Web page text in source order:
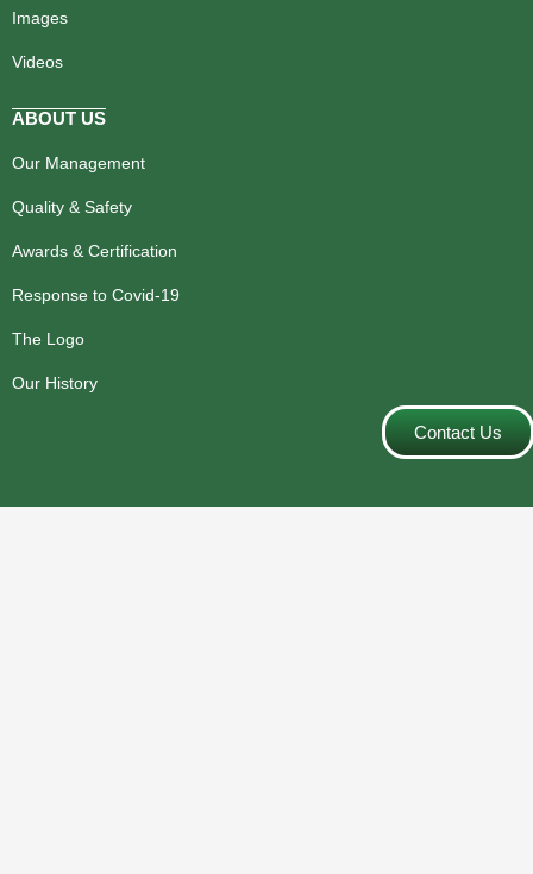
Images
Videos
ABOUT US
Our Management
Quality & Safety
Awards & Certification
Response to Covid-19
The Logo
Our History
Contact Us